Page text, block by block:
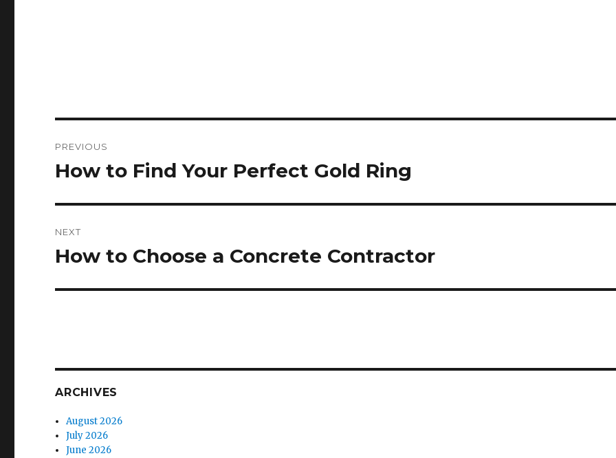
navigation
PREVIOUS
Previous
How to Find Your Perfect Gold Ring
NEXT
Next
How to Choose a Concrete Contractor
ARCHIVES
August 2026
July 2026
June 2026